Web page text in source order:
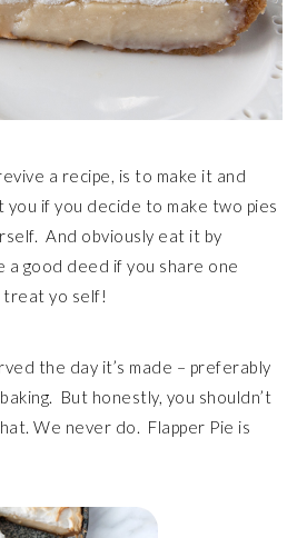
a recipe, is to make it and
you if you decide to make two pies
And obviously eat it by
a good deed if you share one
treat yo self!
the day it’s made – preferably
But honestly, you shouldn’t
We never do. Flapper Pie is